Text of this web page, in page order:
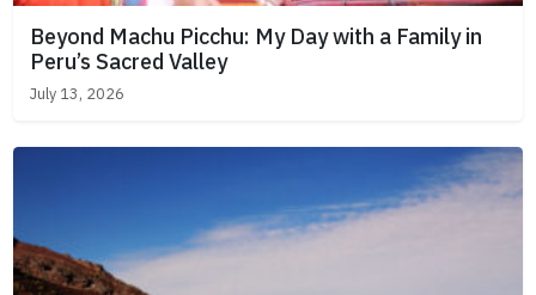
Beyond Machu Picchu: My Day with a Family in
Peru’s Sacred Valley
July 13, 2026